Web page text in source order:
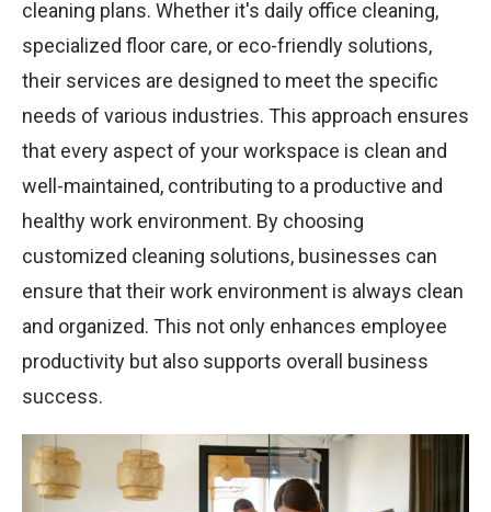
cleaning plans. Whether it's daily office cleaning,
specialized floor care, or eco-friendly solutions,
their services are designed to meet the specific
needs of various industries. This approach ensures
that every aspect of your workspace is clean and
well-maintained, contributing to a productive and
healthy work environment. By choosing
customized cleaning solutions, businesses can
ensure that their work environment is always clean
and organized. This not only enhances employee
productivity but also supports overall business
success.